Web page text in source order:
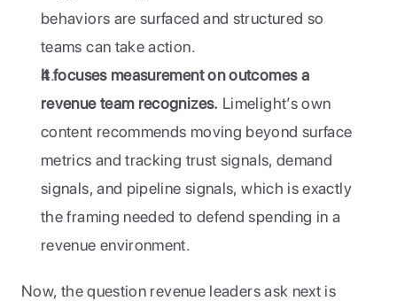
behaviors are surfaced and structured so
teams can take action.
It focuses measurement on outcomes a
revenue team recognizes. Limelight’s own
content recommends moving beyond surface
metrics and tracking trust signals, demand
signals, and pipeline signals, which is exactly
the framing needed to defend spending in a
revenue environment.
Now, the question revenue leaders ask next is